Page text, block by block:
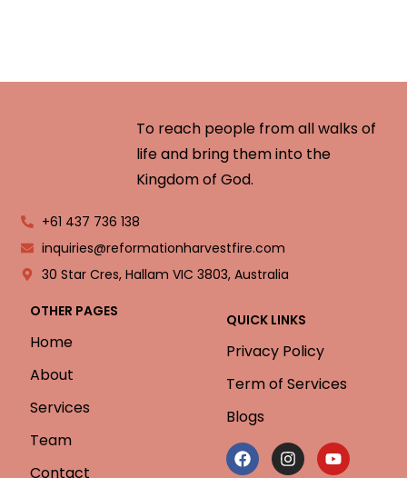
To reach people from all walks of
life and bring them into the
Kingdom of God.
+61 437 736 138
inquiries@reformationharvestfire.com
30 Star Cres, Hallam VIC 3803, Australia
OTHER PAGES
Home
About
Services
Team
Contact
QUICK LINKS
Privacy Policy
Term of Services
Blogs